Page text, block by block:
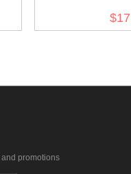
promotions